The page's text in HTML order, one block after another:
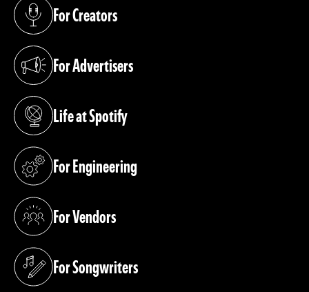
For Creators
(opens in a new tab)
For Advertisers
(opens in a new tab)
Life at Spotify
(opens in a new tab)
For Engineering
(opens in a new tab)
For Vendors
(opens in a new tab)
For Songwriters
(opens in a new tab)